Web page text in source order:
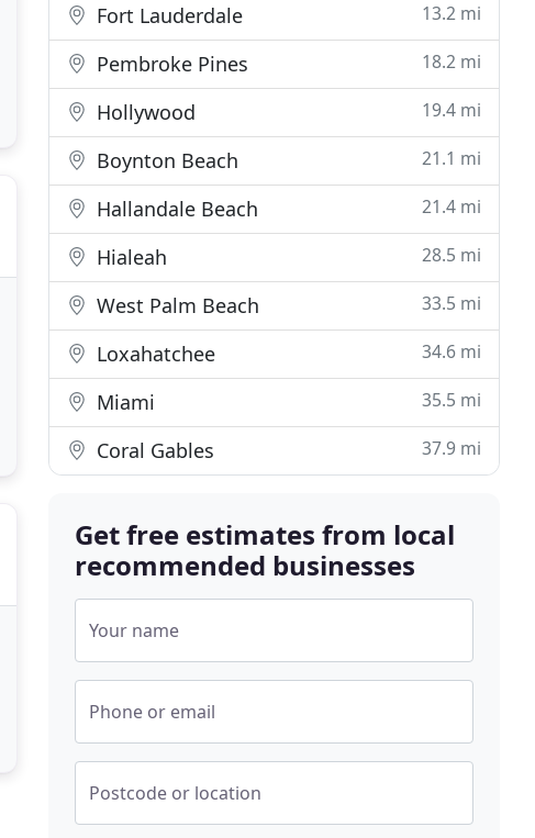
Fort Lauderdale 13.2 mi
Pembroke Pines 18.2 mi
Hollywood 19.4 mi
Boynton Beach 21.1 mi
Hallandale Beach 21.4 mi
Hialeah 28.5 mi
West Palm Beach 33.5 mi
Loxahatchee 34.6 mi
Miami 35.5 mi
Coral Gables 37.9 mi
Get free estimates from local
recommended businesses
Your name
Phone or email
Postcode or location